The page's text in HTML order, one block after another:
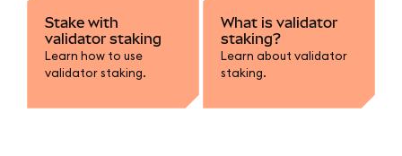
Stake with
validator staking
Learn how to use
validator staking.
What is validator
staking?
Learn about validator
staking.